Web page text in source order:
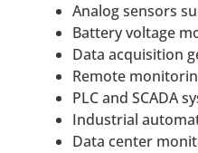
Analog sensors
Battery voltage
Data acquisition
Remote
PLC and SCADA
Industrial
Data center